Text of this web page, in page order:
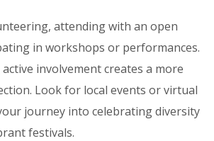
attending with an open
in workshops or performances.
involvement creates a more
Look for local events or virtual
journey into celebrating diversity
festivals.